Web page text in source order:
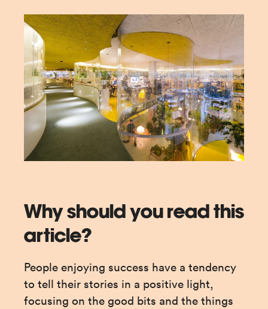
Why should you read this
article?
People enjoying success have a tendency
to tell their stories in a positive light,
focusing on the good bits and the things